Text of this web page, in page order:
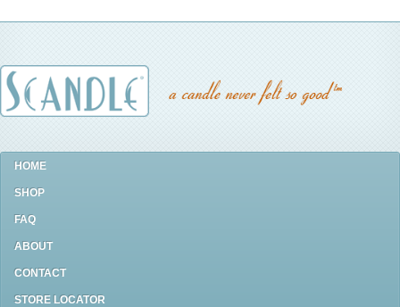
HOME
SHOP
FAQ
ABOUT
CONTACT
STORE LOCATOR